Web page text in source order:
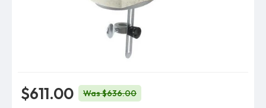
$611.00 Was $636.00